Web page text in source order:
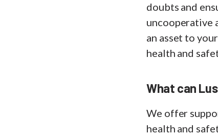
doubts and
uncooperative
an asset to
health and
What can
We offer
health and